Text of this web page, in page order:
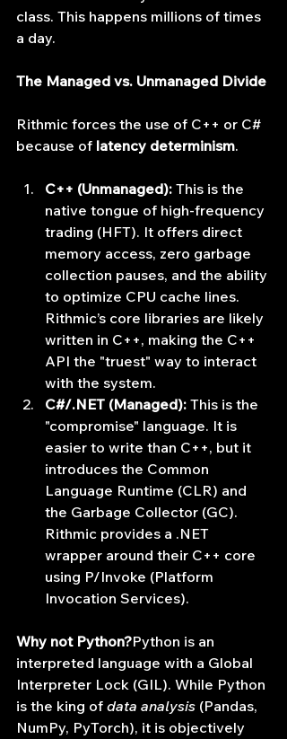
class. This happens millions of times
a day.
The Managed vs. Unmanaged Divide
Rithmic forces the use of C++ or C#
because of latency determinism.
C++ (Unmanaged): This is the
native tongue of high-frequency
trading (HFT). It offers direct
memory access, zero garbage
collection pauses, and the ability
to optimize CPU cache lines.
Rithmic’s core libraries are likely
written in C++, making the C++
API the "truest" way to interact
with the system.
C#/.NET (Managed): This is the
"compromise" language. It is
easier to write than C++, but it
introduces the Common
Language Runtime (CLR) and
the Garbage Collector (GC).
Rithmic provides a .NET
wrapper around their C++ core
using P/Invoke (Platform
Invocation Services).
Why not Python?Python is an
interpreted language with a Global
Interpreter Lock (GIL). While Python
is the king of data analysis (Pandas,
NumPy, PyTorch), it is objectively